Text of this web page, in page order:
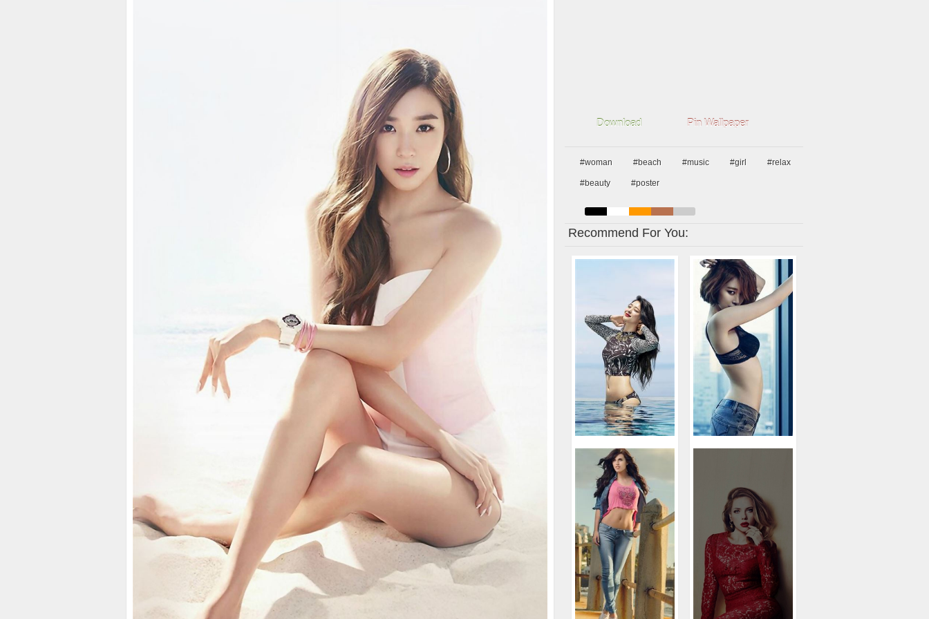
Download Pin Wallpaper
#woman #beach #music #girl #relax
#beauty #poster
Recommend For You: